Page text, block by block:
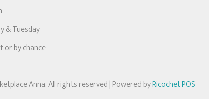
& Tuesday
or by chance
Anna. All rights reserved| Powered byRicochet POS